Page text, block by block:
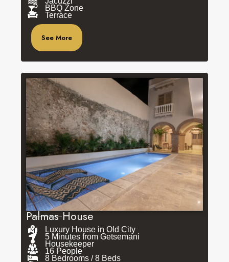
BBQ Zone
Terrace
See More
Palmas House
Luxury House in Old City
5 Minutes from Getsemani
Housekeeper
16 People
8 Bedrooms / 8 Beds